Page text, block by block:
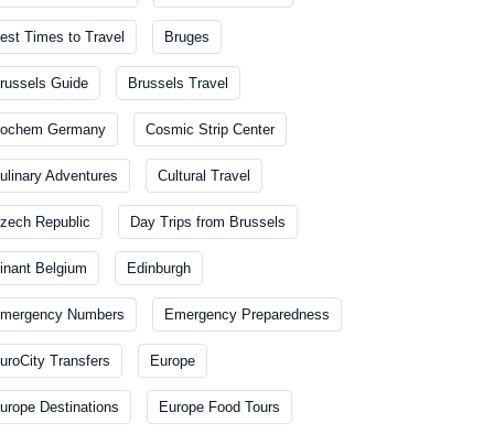
Times to Travel Bruges
Guide Brussels Travel
Germany Cosmic Strip Center
Adventures Cultural Travel
Republic Day Trips from Brussels
Belgium Edinburgh
Numbers Emergency Preparedness
Transfers Europe
Destinations Europe Food Tours